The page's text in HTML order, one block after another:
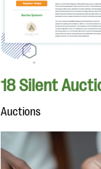
18 Silent
Auctions